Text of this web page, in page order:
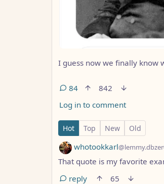
I guess now we finally know
84
842
Log in to comment
84 Comments
Hot Top New Old
by whotookkarl
That quote is my favorite
reply
65